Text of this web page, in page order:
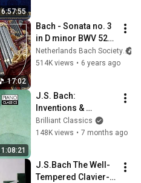
6:57:55
17:02
Bach - Sonata no. 3
in D minor BWV 527
- Havinga |
Netherlands Bach
Netherlands Bach Society
514K views • 6 years ago
1:08:21
J.S. Bach:
Inventions &
Sinfonias
Brilliant Classics
148K views • 7 months ago
J.S.Bach The Well-
Tempered Clavier-